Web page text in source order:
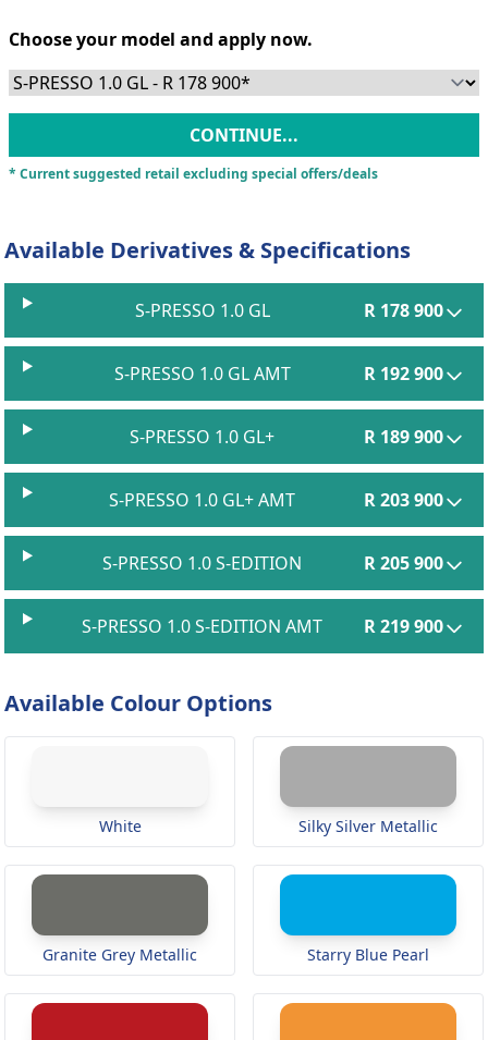
Choose your model and apply now.
CONTINUE...
* Current suggested retail excluding special offers/deals
Available Derivatives & Specifications
S-PRESSO 1.0 GL R 178 900
S-PRESSO 1.0 GL AMT R 192 900
S-PRESSO 1.0 GL+ R 189 900
S-PRESSO 1.0 GL+ AMT R 203 900
S-PRESSO 1.0 S-EDITION R 205 900
S-PRESSO 1.0 S-EDITION AMT R 219 900
Available Colour Options
White Silky Silver Metallic
Granite Grey Metallic Starry Blue Pearl